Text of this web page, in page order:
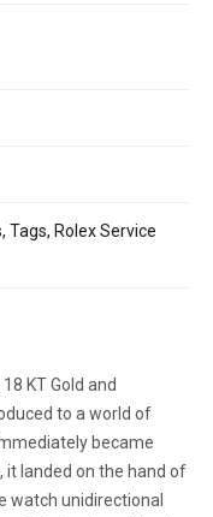
Tags, Rolex Service
KT Gold and
to a world of
became
it landed on the hand of
watch unidirectional